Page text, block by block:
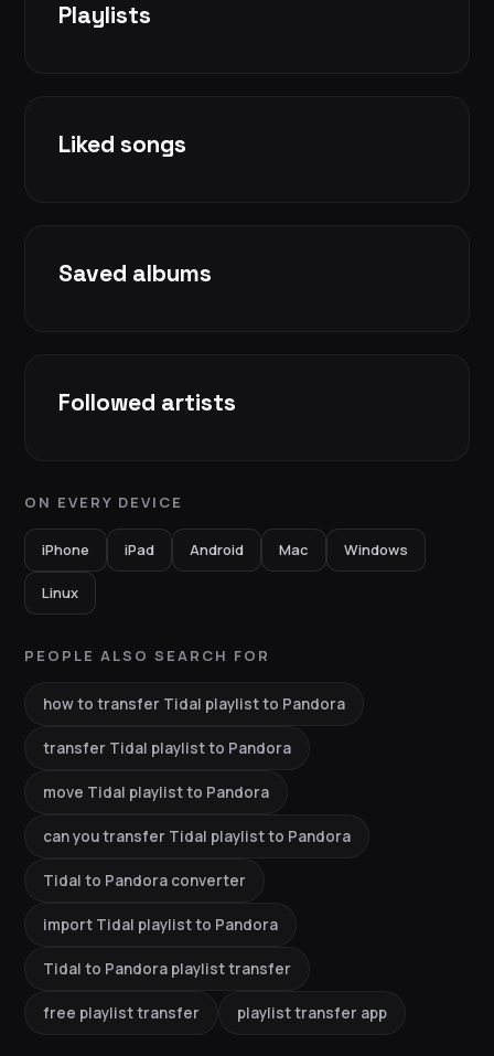
Playlists
Liked songs
Saved albums
Followed artists
ON EVERY DEVICE
iPhone iPad Android Mac Windows
Linux
PEOPLE ALSO SEARCH FOR
how to transfer Tidal playlist to Pandora
transfer Tidal playlist to Pandora
move Tidal playlist to Pandora
can you transfer Tidal playlist to Pandora
Tidal to Pandora converter
import Tidal playlist to Pandora
Tidal to Pandora playlist transfer
free playlist transfer playlist transfer app